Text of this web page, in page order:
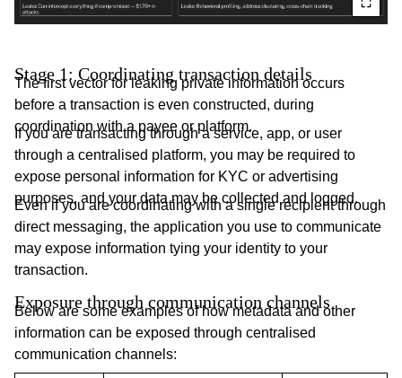
Stage 1: Coordinating transaction details
The first vector for leaking private information occurs
before a transaction is even constructed, during
coordination with a payee or platform.
If you are transacting through a service, app, or user
through a centralised platform, you may be required to
expose personal information for KYC or advertising
purposes, and your data may be collected and logged.
Even if you are coordinating with a single recipient through
direct messaging, the application you use to communicate
may expose information tying your identity to your
transaction.
Exposure through communication channels
Below are some examples of how metadata and other
information can be exposed through centralised
communication channels: